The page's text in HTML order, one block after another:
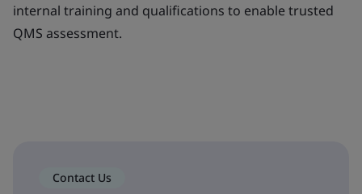
internal training and qualifications to enable trusted
QMS assessment.
Contact Us